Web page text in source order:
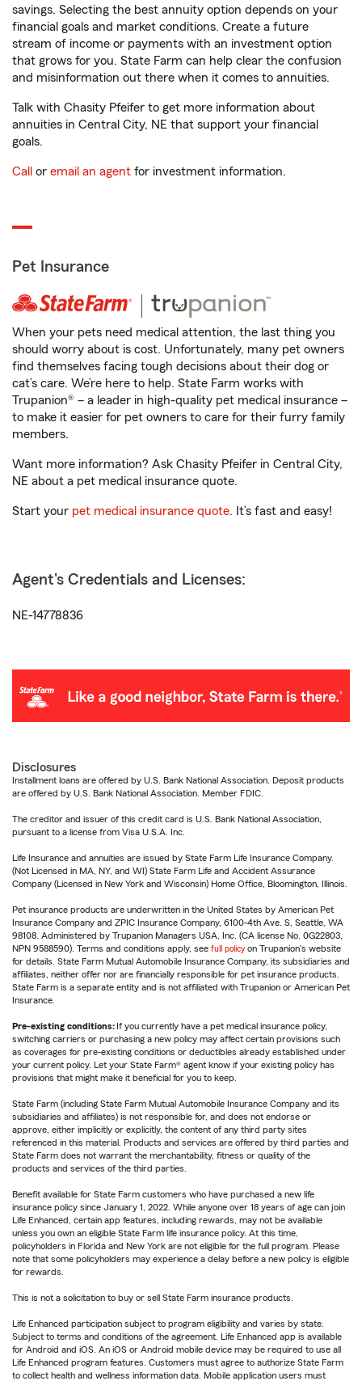
savings. Selecting the best annuity option depends on your
financial goals and market conditions. Create a future
stream of income or payments with an investment option
that grows for you. State Farm can help clear the confusion
and misinformation out there when it comes to annuities.
Talk with Chasity Pfeifer to get more information about
annuities in Central City, NE that support your financial
goals.
Call or email an agent for investment information.
Pet Insurance
When your pets need medical attention, the last thing you
should worry about is cost. Unfortunately, many pet owners
find themselves facing tough decisions about their dog or
cat’s care. We’re here to help. State Farm works with
Trupanion® – a leader in high-quality pet medical insurance –
to make it easier for pet owners to care for their furry family
members.
Want more information? Ask Chasity Pfeifer in Central City,
NE about a pet medical insurance quote.
Start your pet medical insurance quote. It’s fast and easy!
Agent's Credentials and Licenses:
NE-14778836
Disclosures
Installment loans are offered by U.S. Bank National Association. Deposit products
are offered by U.S. Bank National Association. Member FDIC.
The creditor and issuer of this credit card is U.S. Bank National Association,
pursuant to a license from Visa U.S.A. Inc.
Life Insurance and annuities are issued by State Farm Life Insurance Company.
(Not Licensed in MA, NY, and WI) State Farm Life and Accident Assurance
Company (Licensed in New York and Wisconsin) Home Office, Bloomington, Illinois.
Pet insurance products are underwritten in the United States by American Pet
Insurance Company and ZPIC Insurance Company, 6100-4th Ave. S, Seattle, WA
98108. Administered by Trupanion Managers USA, Inc. (CA license No. 0G22803,
NPN 9588590). Terms and conditions apply, see full policy on Trupanion's website
for details. State Farm Mutual Automobile Insurance Company, its subsidiaries and
affiliates, neither offer nor are financially responsible for pet insurance products.
State Farm is a separate entity and is not affiliated with Trupanion or American Pet
Insurance.
Pre-existing conditions: If you currently have a pet medical insurance policy,
switching carriers or purchasing a new policy may affect certain provisions such
as coverages for pre-existing conditions or deductibles already established under
your current policy. Let your State Farm® agent know if your existing policy has
provisions that might make it beneficial for you to keep.
State Farm (including State Farm Mutual Automobile Insurance Company and its
subsidiaries and affiliates) is not responsible for, and does not endorse or
approve, either implicitly or explicitly, the content of any third party sites
referenced in this material. Products and services are offered by third parties and
State Farm does not warrant the merchantability, fitness or quality of the
products and services of the third parties.
Benefit available for State Farm customers who have purchased a new life
insurance policy since January 1, 2022. While anyone over 18 years of age can join
Life Enhanced, certain app features, including rewards, may not be available
unless you own an eligible State Farm life insurance policy. At this time,
policyholders in Florida and New York are not eligible for the full program. Please
note that some policyholders may experience a delay before a new policy is eligible
for rewards.
This is not a solicitation to buy or sell State Farm insurance products.
Life Enhanced participation subject to program eligibility and varies by state.
Subject to terms and conditions of the agreement. Life Enhanced app is available
for Android and iOS. An iOS or Android mobile device may be required to use all
Life Enhanced program features. Customers must agree to authorize State Farm
to collect health and wellness information data. Mobile application users must